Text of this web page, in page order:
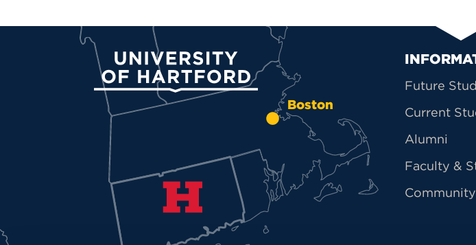
Boston
University of Hartford
Future
Current
Alumni
Faculty &
Community